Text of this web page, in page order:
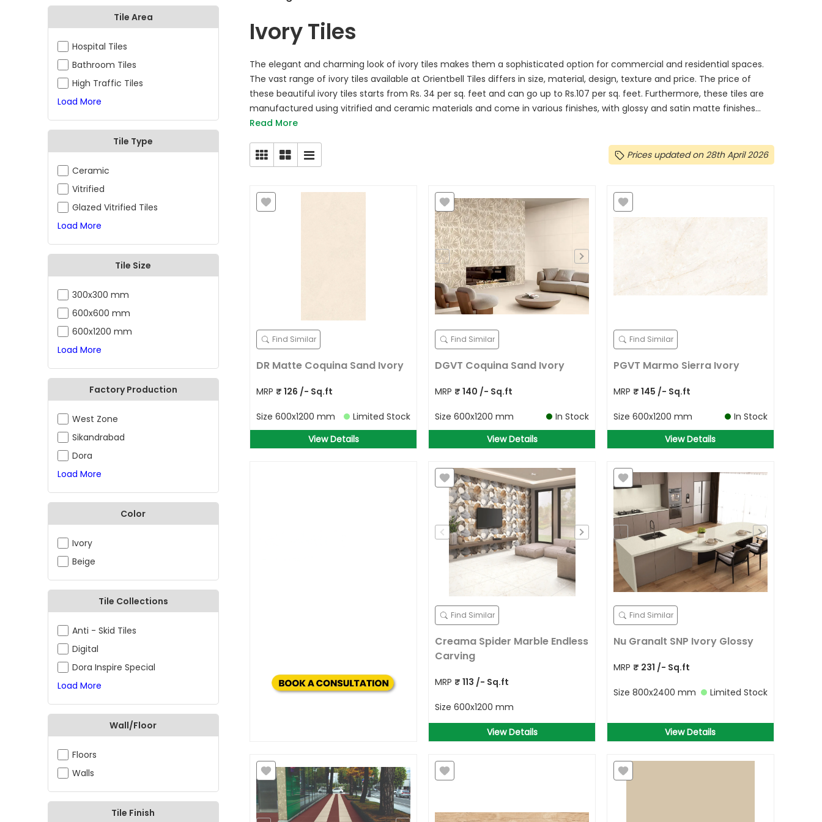
Tile Area
Hospital Tiles
Bathroom Tiles
High Traffic Tiles
Load More
Tile Type
Ceramic
Vitrified
Glazed Vitrified Tiles
Load More
Tile Size
300x300 mm
600x600 mm
600x1200 mm
Load More
Factory Production
West Zone
Sikandrabad
Dora
Load More
Color
Ivory
Beige
Tile Collections
Anti - Skid Tiles
Digital
Dora Inspire Special
Load More
Wall/Floor
Floors
Walls
Tile Finish
Ivory Tiles
The elegant and charming look of ivory tiles makes them a sophisticated option for commercial and residential spaces.
The vast range of ivory tiles available at Orientbell Tiles differs in size, material, design, texture and price. The price of
these beautiful ivory tiles starts from Rs. 34 per sq. feet and can go up to Rs.107 per sq. feet. Furthermore, these tiles are
manufactured using vitrified and ceramic materials and come in various finishes, with glossy and satin matte finishes...
Read More
Prices updated on 28th April 2026
Find Similar
DR Matte Coquina Sand Ivory
MRP ₹ 126 /- Sq.ft
Size 600x1200 mm
Limited Stock
View Details
Find Similar
DGVT Coquina Sand Ivory
MRP ₹ 140 /- Sq.ft
Size 600x1200 mm
In Stock
View Details
Find Similar
PGVT Marmo Sierra Ivory
MRP ₹ 145 /- Sq.ft
Size 600x1200 mm
In Stock
View Details
Find Similar
Creama Spider Marble Endless
Carving
MRP ₹ 113 /- Sq.ft
Size 600x1200 mm
View Details
Find Similar
Nu Granalt SNP Ivory Glossy
MRP ₹ 231 /- Sq.ft
Size 800x2400 mm Limited Stock
View Details